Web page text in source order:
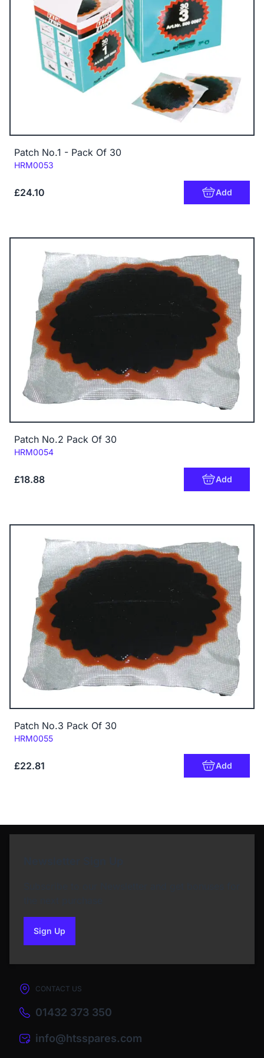
Patch No.1 - Pack Of 30
Code:
HRM0053
£24.10 Add
Patch No.2 Pack Of 30
Code:
HRM0054
£18.88 Add
Patch No.3 Pack Of 30
Code:
HRM0055
£22.81 Add
Sign Upto our newsletter
CONTACT US
01432 373 350
info@htsspares.com